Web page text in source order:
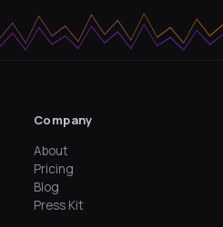
Company
About
Pricing
Blog
Press Kit